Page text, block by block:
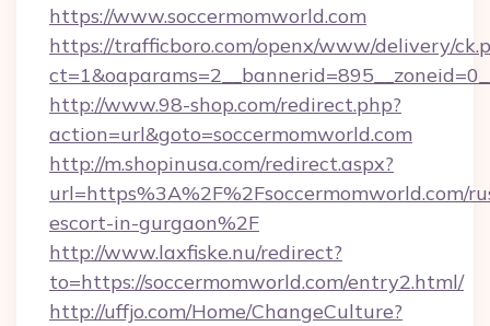
https://www.soccermomworld.com
https://trafficboro.com/openx/www/delivery/
http://www.98-shop.com/redirect.php?
action=url&goto=soccermomworld.com
http://m.shopinusa.com/redirect.aspx?
url=https%3A%2F%2Fsoccermomworld.com/
escort-in-gurgaon%2F
http://www.laxfiske.nu/redirect?
to=https://soccermomworld.com/entry2.html/
http://uffjo.com/Home/ChangeCulture?